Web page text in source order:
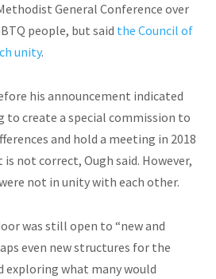
General Conference over
people, but said the Council of
unity.
his announcement indicated
to create a special commission to
and hold a meeting in 2018
not correct, Ough said. However,
not in unity with each other.
was still open to “new and
even new structures for the
exploring what many would